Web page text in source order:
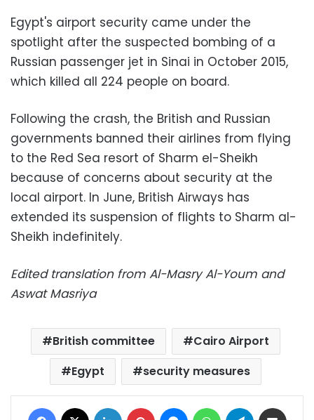
Egypt's airport security came under the
spotlight after the suspected bombing of a
Russian passenger jet in Sinai in October 2015,
which killed all 224 people on board.
Following the crash, the British and Russian
governments banned their airlines from flying
to the Red Sea resort of Sharm el-Sheikh
because of concerns about security at the
local airport. In June, British Airways has
extended its suspension of flights to Sharm al-
Sheikh indefinitely.
Edited translation from Al-Masry Al-Youm and
Aswat Masriya
British committee
Cairo Airport
Egypt
security measures
Facebook LinkedIn Pinterest MessengerWhatsAppTelegram